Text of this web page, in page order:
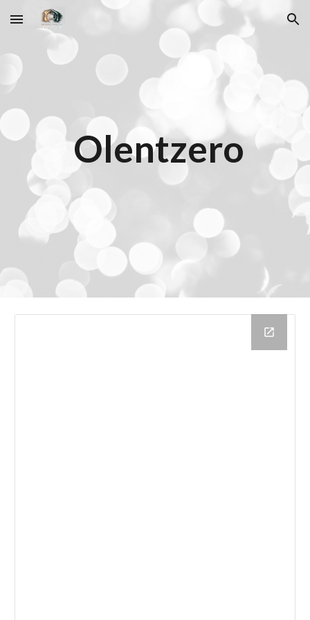
Skip to main content Skip to navigation
Olentzero